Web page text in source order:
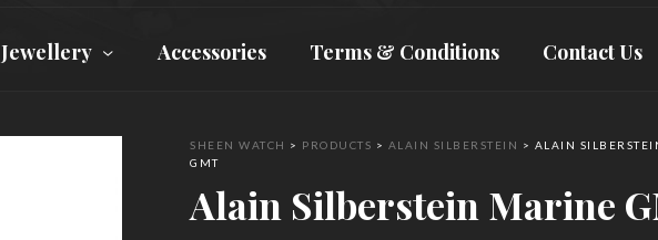
Jewellery Accessories Terms & Conditions Contact Us
SHEEN WATCH > PRODUCTS > ALAIN SILBERSTEIN > ALAIN
GMT
Alain Silberstein Marine